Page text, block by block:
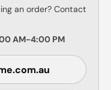
an order? Contact
AM-4:00 PM